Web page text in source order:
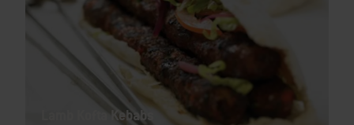
Lamb Kofta Kebabs